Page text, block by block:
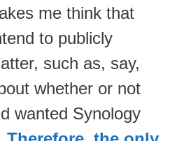
me think that
to publicly
such as, say,
whether or not
wanted Synology